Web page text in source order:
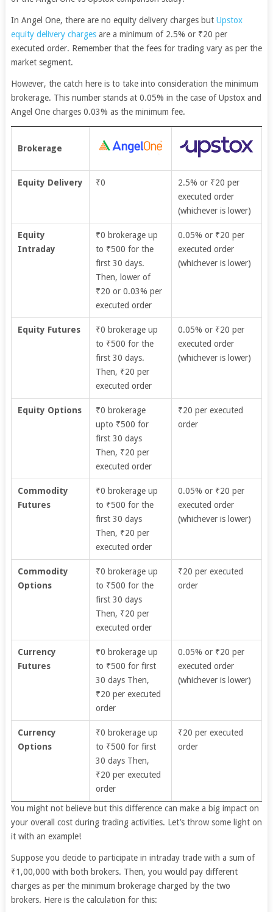
In Angel One, there are no equity delivery charges but Upstox
equity delivery chargesare a minimum of 2.5% or ₹20 per
executed order. Remember that the fees for trading vary as per the
market segment.
However, the catch here is to take into consideration the minimum
brokerage. This number stands at 0.05% in the case of Upstox and
Angel One charges 0.03% as the minimum fee.
Brokerage
Equity Delivery ₹0
2.5% or ₹20 per
executed order
(whichever is lower)
Equity
Intraday
₹0 brokerage up
to ₹500 for the
first 30 days.
Then, lower of
₹20 or 0.03% per
executed order
0.05% or ₹20 per
executed order
(whichever is lower)
Equity Futures
₹0 brokerage up
to ₹500 for the
first 30 days.
Then, ₹20 per
executed order
0.05% or ₹20 per
executed order
(whichever is lower)
Equity Options
₹0 brokerage
upto ₹500 for
first 30 days
Then, ₹20 per
executed order
₹20 per executed
order
Commodity
Futures
₹0 brokerage up
to ₹500 for the
first 30 days
Then, ₹20 per
executed order
0.05% or ₹20 per
executed order
(whichever is lower)
Commodity
Options
₹0 brokerage up
to ₹500 for the
first 30 days
Then, ₹20 per
executed order
₹20 per executed
order
Currency
Futures
₹0 brokerage up
to ₹500 for first
30 days Then,
₹20 per executed
order
0.05% or ₹20 per
executed order
(whichever is lower)
Currency
Options
₹0 brokerage up
to ₹500 for first
30 days Then,
₹20 per executed
order
₹20 per executed
order
You might not believe but this difference can make a big impact on
your overall cost during trading activities. Let’s throw some light on
it with an example!
Suppose you decide to participate in intraday trade with a sum of
₹1,00,000 with both brokers. Then, you would pay different
charges as per the minimum brokerage charged by the two
brokers. Here is the calculation for this: